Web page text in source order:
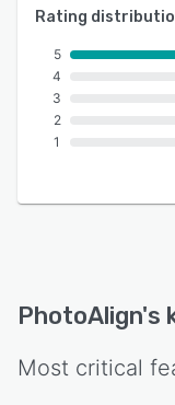
Rating
5
4
3
2
1
PhotoAlign's
Most critical